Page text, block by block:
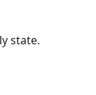
state.